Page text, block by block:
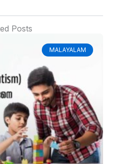
Posts
MALAYALAM